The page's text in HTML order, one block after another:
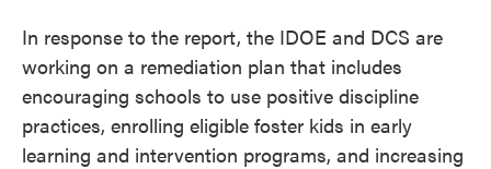
In response to the report, the IDOE and DCS are
working on a remediation plan that includes
encouraging schools to use positive discipline
practices, enrolling eligible foster kids in early
learning and intervention programs, and increasing